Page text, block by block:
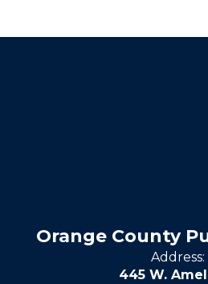
Orange County
Address:
445 W.